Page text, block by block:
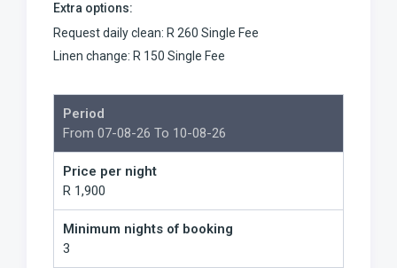
Extra options:
Request daily clean: R 260 Single Fee
Linen change: R 150 Single Fee
Period
From 07-08-26 To 10-08-26
Price per night
R 1,900
Minimum nights of booking
3